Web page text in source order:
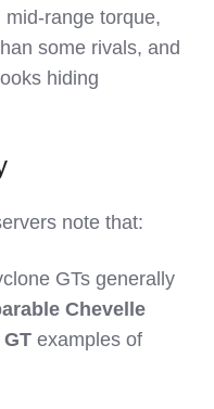
torque,
some rivals, and
hiding
note that:
GTs generally
Chevelle
examples of